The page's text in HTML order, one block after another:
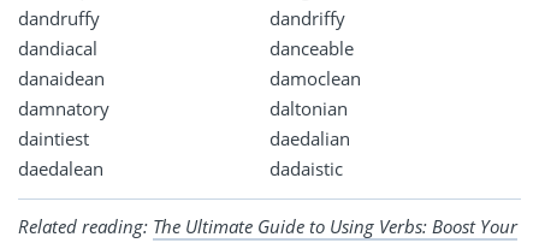
dandruffy
dandriffy
dandiacal
danceable
danaidean
damoclean
damnatory
daltonian
daintiest
daedalian
daedalean
dadaistic
Related reading: The Ultimate Guide to Using Verbs: Boost Your